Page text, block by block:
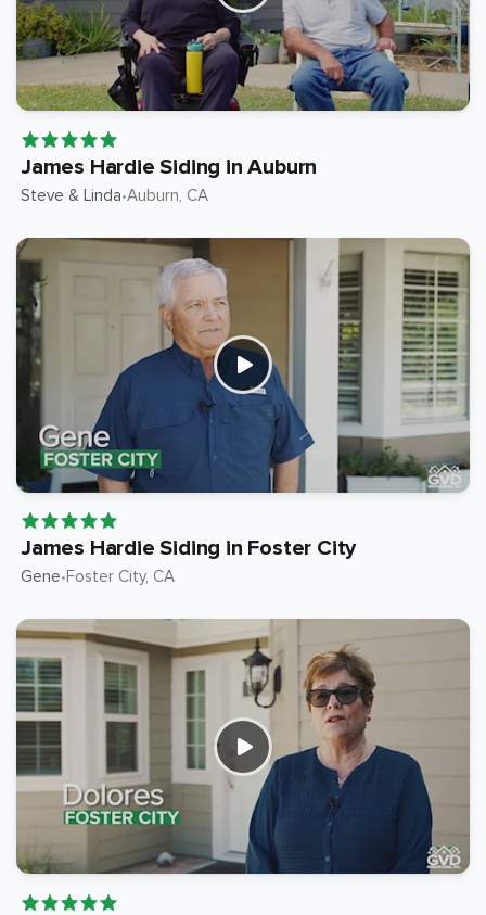
James Hardie Siding in Auburn
Steve & Linda•Auburn, CA
James Hardie Siding in Foster City
Gene•Foster City, CA